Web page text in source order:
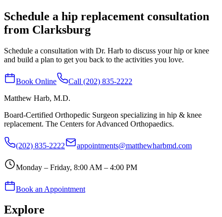
Schedule a hip replacement consultation
from Clarksburg
Schedule a consultation with Dr. Harb to discuss your hip or knee
and build a plan to get you back to the activities you love.
Book Online
Call (202) 835-2222
Matthew Harb, M.D.
Board-Certified Orthopedic Surgeon specializing in hip & knee
replacement. The Centers for Advanced Orthopaedics.
(202) 835-2222 appointments@matthewharbmd.com
Monday – Friday, 8:00 AM – 4:00 PM
Book an Appointment
Explore